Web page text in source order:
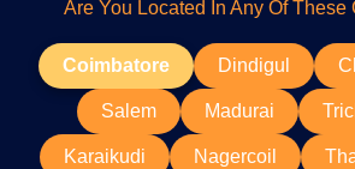
Are You Located In Any Of These
Coimbatore Dindigul
Salem Madurai
Karaikudi Nagercoil